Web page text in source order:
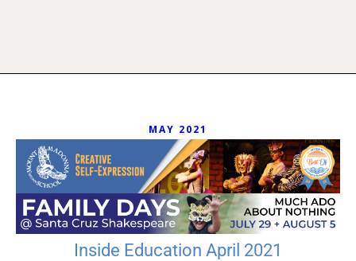
MAY 2021
Inside Education April 2021